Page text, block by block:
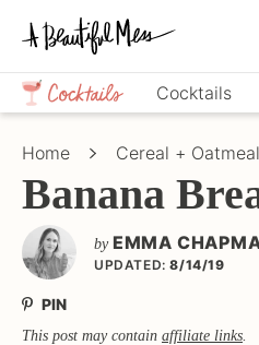
Skip
primary
navigation
Skip
main
content
Skip
primary
sidebar
Crafts,
Home
Décor,
Cocktails
Home Cereal + Oatmeal
Banana
by EMMA
UPDATED: 8/14/19
PIN
This post may contain affiliate links.